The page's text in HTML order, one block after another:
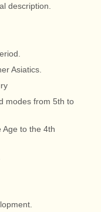
description.
Asiatics.
modes from 5th to
Age to the 4th